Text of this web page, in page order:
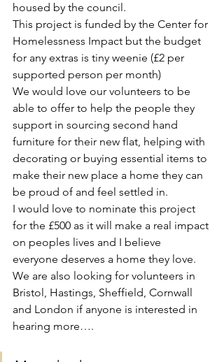
housed by the council.
This project is funded by the Center for
Homelessness Impact but the budget
for any extras is tiny weenie (£2 per
supported person per month)
We would love our volunteers to be
able to offer to help the people they
support in sourcing second hand
furniture for their new flat, helping with
decorating or buying essential items to
make their new place a home they can
be proud of and feel settled in.
I would love to nominate this project
for the £500 as it will make a real impact
on peoples lives and I believe
everyone deserves a home they love.
We are also looking for volunteers in
Bristol, Hastings, Sheffield, Cornwall
and London if anyone is interested in
hearing more….